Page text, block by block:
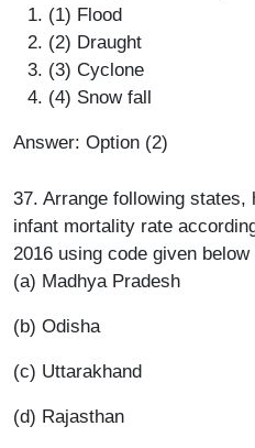
(1) Flood
(2) Draught
(3) Cyclone
(4) Snow fall
Answer: Option (2)
37. Arrange following
infant mortality rate
2016 using code given below
(a) Madhya Pradesh
(b) Odisha
(c) Uttarakhand
(d) Rajasthan